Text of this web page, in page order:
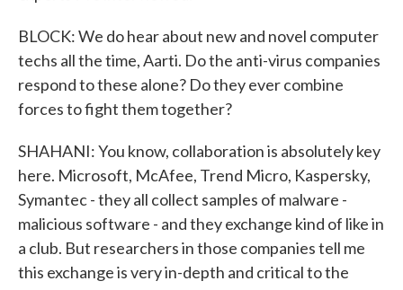
BLOCK: We do hear about new and novel computer
techs all the time, Aarti. Do the anti-virus companies
respond to these alone? Do they ever combine
forces to fight them together?
SHAHANI: You know, collaboration is absolutely key
here. Microsoft, McAfee, Trend Micro, Kaspersky,
Symantec - they all collect samples of malware -
malicious software - and they exchange kind of like in
a club. But researchers in those companies tell me
this exchange is very in-depth and critical to the